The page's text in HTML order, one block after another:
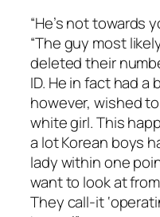
“He’s not towards
“The guy most
deleted their
ID. He in fact had
however, wished
white girl. This
a lot Korean boys
lady within one
want to look at
They call-it